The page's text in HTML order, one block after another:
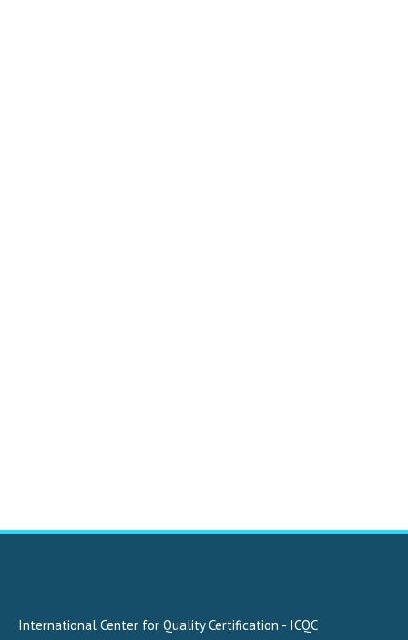
International Center for Quality Certification - ICQC